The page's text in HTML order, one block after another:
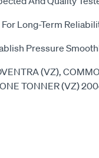
Long-Term
Pressure
(VZ),
TONNER (VZ)